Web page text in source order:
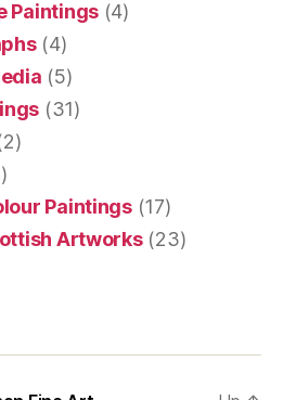
Paintings(4)
(4)
(5)
(31)
Paintings(17)
Artworks(23)